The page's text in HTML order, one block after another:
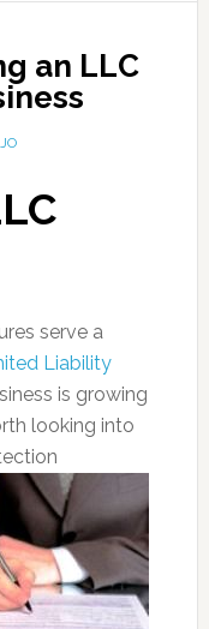
an LLC
serve a
Liability
is growing
looking into